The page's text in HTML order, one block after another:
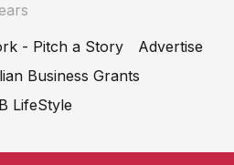
- Pitch a Story
Advertise
Business Grants
LifeStyle